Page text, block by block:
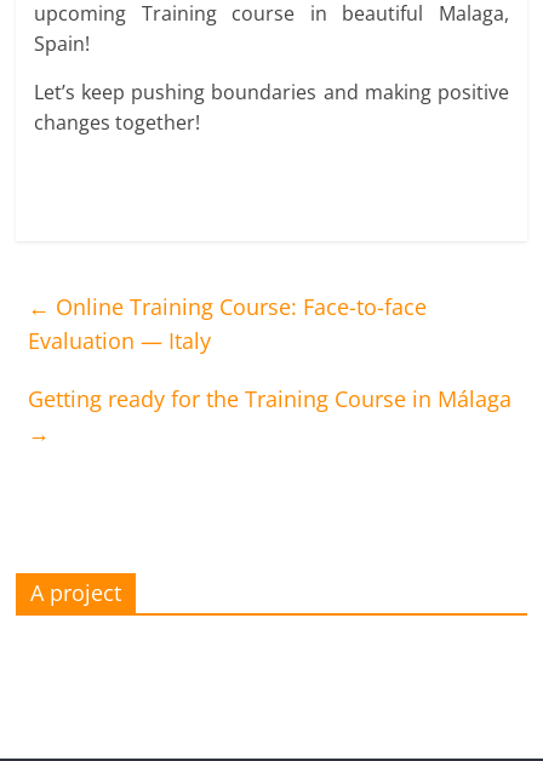
upcoming Training course in beautiful Malaga,
Spain!
Let’s keep pushing boundaries and making positive
changes together!
← Online Training Course: Face-to-face
Evaluation — Italy
Getting ready for the Training Course in Málaga
→
A project